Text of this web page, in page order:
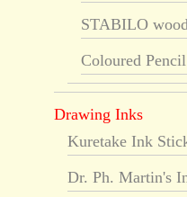
STABILO
Coloured
Drawing Inks
Kuretake Ink
Dr. Ph. Martin's